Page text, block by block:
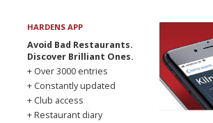
HARDENS APP
Avoid Bad Restaurants.
Discover Brilliant Ones.
+ Over 3000 entries
+ Constantly updated
+ Club access
+ Restaurant diary